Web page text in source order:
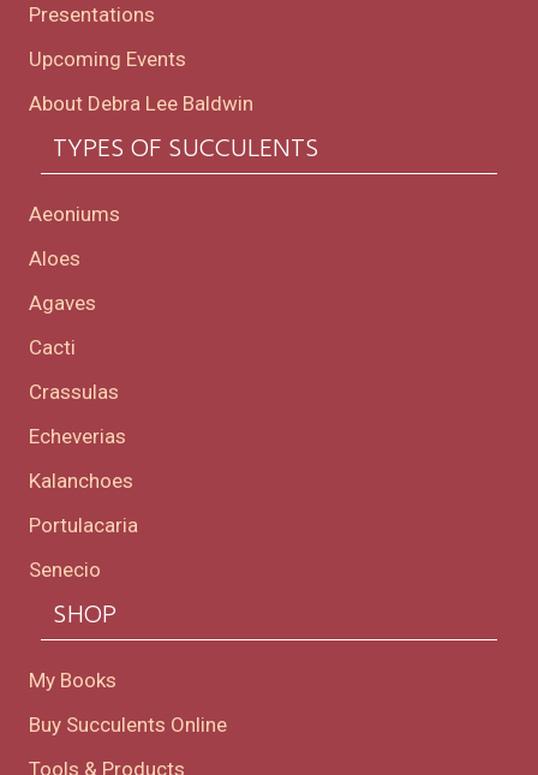
Presentations
Upcoming Events
About Debra Lee Baldwin
TYPES OF SUCCULENTS
Aeoniums
Aloes
Agaves
Cacti
Crassulas
Echeverias
Kalanchoes
Portulacaria
Senecio
SHOP
My Books
Buy Succulents Online
Tools & Products